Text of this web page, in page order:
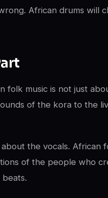
African drums will
folk music is not just
of the kora to the
the vocals. African
of the people who